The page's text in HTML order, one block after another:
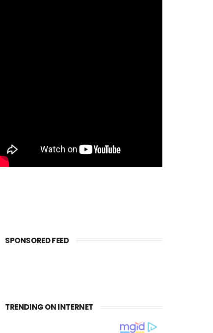
SPONSORED FEED
TRENDING ON INTERNET